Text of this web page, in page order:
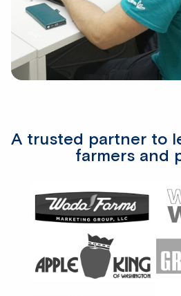
A trusted partner to
farmers and